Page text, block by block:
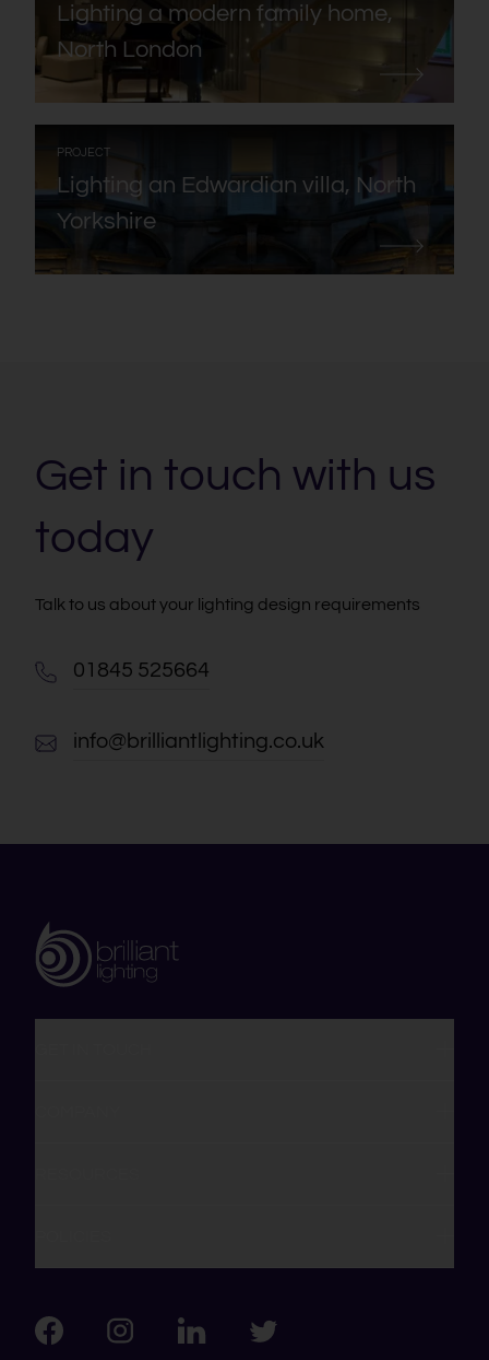
Lighting a modern family home,
North London
PROJECT:
Lighting an Edwardian villa, North
Yorkshire
Get in touch with us
today
Talk to us about your lighting design requirements
01845 525664
info@brilliantlighting.co.uk
Visit us on FacebookVisit us on Instagram
Visit us on LinkedInVisit us on Twitter